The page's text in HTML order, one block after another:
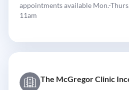
appointments available Mon.-
11am
The McGregor Clinic